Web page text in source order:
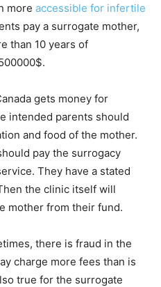
more accessible for infertile
pay a surrogate mother,
than 10 years of
gets money for
intended parents should
and food of the mother.
pay the surrogacy
They have a stated
the clinic itself will
mother from their fund.
there is fraud in the
charge more fees than is
true for the surrogate